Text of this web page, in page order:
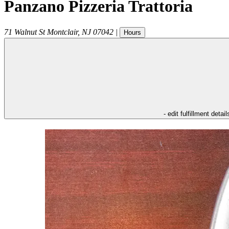
Panzano Pizzeria Trattoria
71 Walnut St Montclair, NJ 07042 | Hours
- edit fulfillment